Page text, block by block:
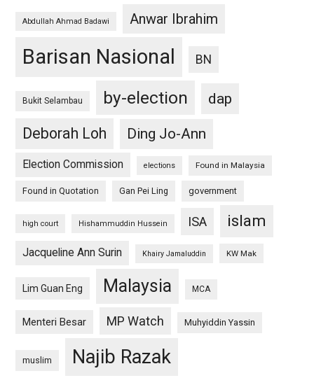
Abdullah Ahmad Badawi Anwar Ibrahim
Barisan Nasional BN
Bukit Selambau by-election
dap
Deborah Loh
Ding Jo-Ann
Election Commission elections Found in Malaysia
Found in Quotation Gan Pei Ling government
high court Hishammuddin Hussein ISA islam
Jacqueline Ann Surin Khairy Jamaluddin KW Mak
Lim Guan Eng Malaysia MCA
Menteri Besar MP Watch Muhyiddin Yassin
muslim Najib Razak